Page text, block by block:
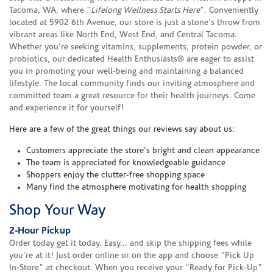
Tacoma, WA, where "Lifelong Wellness Starts Here". Conveniently
located at 5902 6th Avenue, our store is just a stone's throw from
vibrant areas like North End, West End, and Central Tacoma.
Whether you're seeking vitamins, supplements, protein powder, or
probiotics, our dedicated Health Enthusiasts® are eager to assist
you in promoting your well-being and maintaining a balanced
lifestyle. The local community finds our inviting atmosphere and
committed team a great resource for their health journeys. Come
and experience it for yourself!
Here are a few of the great things our reviews say about us:
Customers appreciate the store's bright and clean appearance
The team is appreciated for knowledgeable guidance
Shoppers enjoy the clutter-free shopping space
Many find the atmosphere motivating for health shopping
Shop Your Way
2-Hour Pickup
Order today get it today. Easy... and skip the shipping fees while
you're at it! Just order online or on the app and choose "Pick Up
In-Store" at checkout. When you receive your "Ready for Pick-Up"